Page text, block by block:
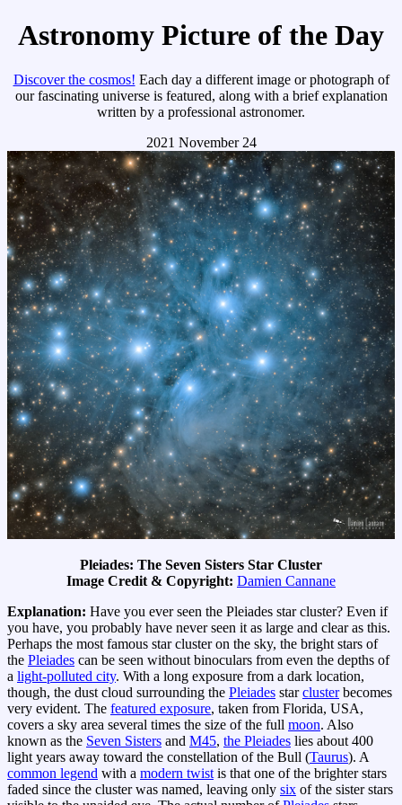
Astronomy Picture of the Day
Discover the cosmos! Each day a different image or photograph of
our fascinating universe is featured, along with a brief explanation
written by a professional astronomer.
2021 November 24
Pleiades: The Seven Sisters Star Cluster
Image Credit & Copyright: Damien Cannane
Explanation: Have you ever seen the Pleiades star cluster? Even if
you have, you probably have never seen it as large and clear as this.
Perhaps the most famous star cluster on the sky, the bright stars of
the Pleiades can be seen without binoculars from even the depths of
a light-polluted city. With a long exposure from a dark location,
though, the dust cloud surrounding the Pleiades starclusterbecomes
very evident. The featured exposure, taken from Florida, USA,
covers a sky area several times the size of the full moon. Also
known as the Seven Sisters and M45, the Pleiades lies about 400
light years away toward the constellation of the Bull (Taurus). A
common legend with a modern twist is that one of the brighter stars
faded since the cluster was named, leaving only six of the sister stars